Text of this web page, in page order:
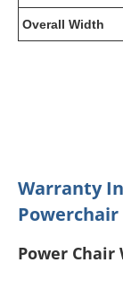
Overall Width
Warranty
Powerchair
Power